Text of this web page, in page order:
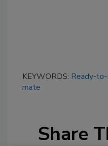
KEYWORDS: Ready-
mate
Share